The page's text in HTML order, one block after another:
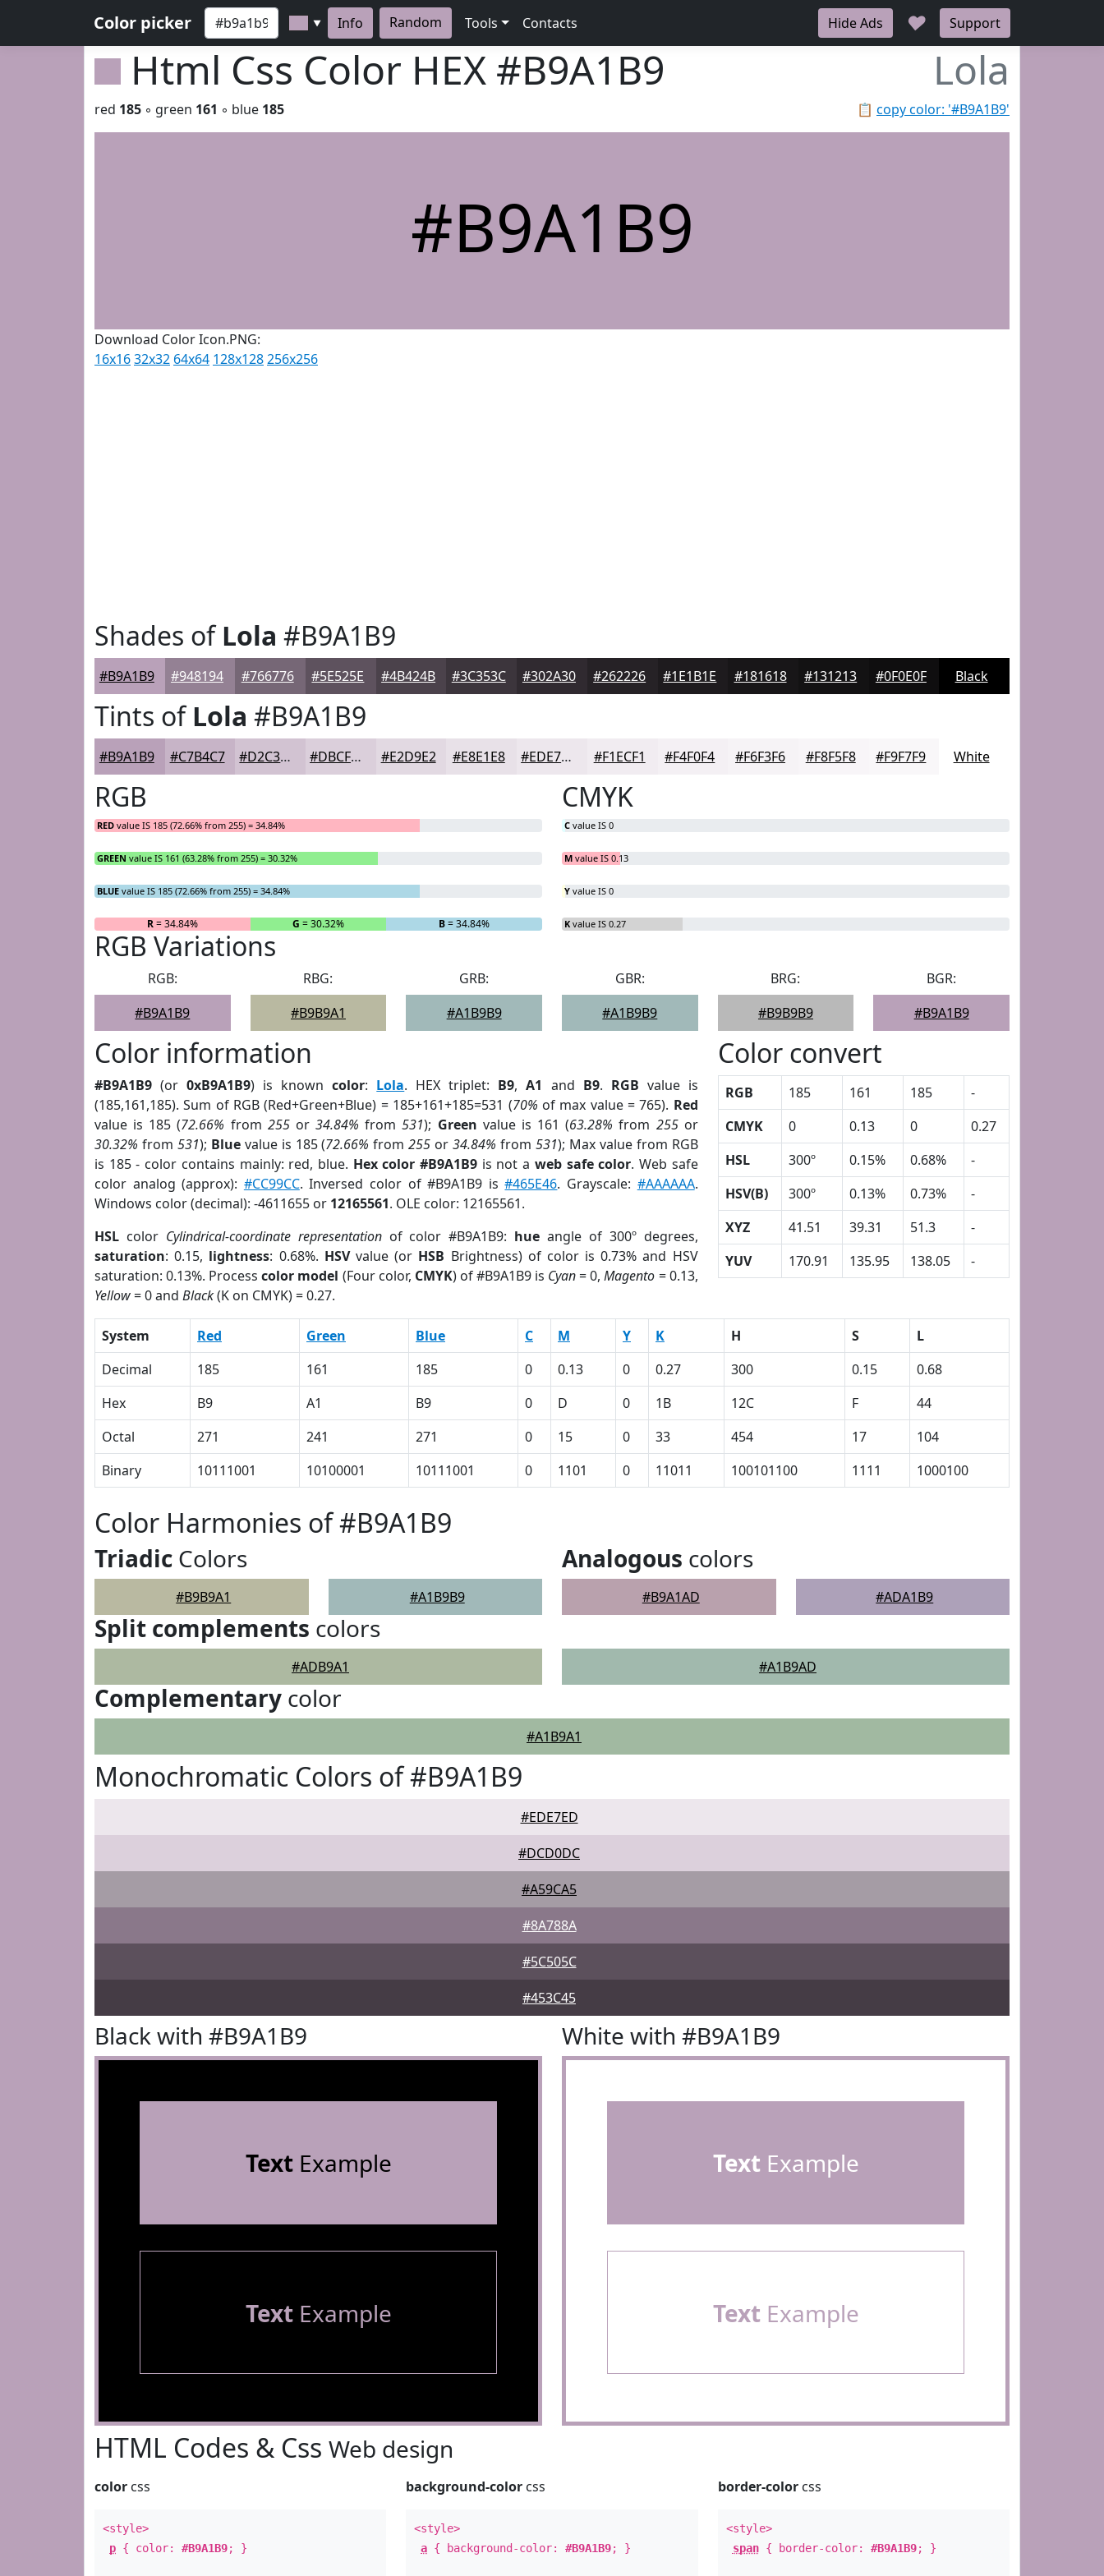
Color picker ▼ Info Random Tools Contacts Hide Ads ♥ Support
Html Css Color HEX #B9A1B9 Lola
📋 copy color: '#B9A1B9'
red 185 ◦ green 161 ◦ blue 185
#B9A1B9
Download Color Icon.PNG:
16x1632x32 64x64 128x128256x256
Shades ofLola #B9A1B9
#B9A1B9 #948194 #766776 #5E525E #4B424B #3C353C #302A30 #262226 #1E1B1E #181618 #131213 #0F0E0F Black
Tints ofLola #B9A1B9
#B9A1B9 #C7B4C7 #D2C3D2 #DBCFDB #E2D9E2 #E8E1E8 #EDE7ED #F1ECF1 #F4F0F4 #F6F3F6 #F8F5F8 #F9F7F9 White
RGB
RED value IS 185 (72.66% from 255) = 34.84%
GREEN value IS 161 (63.28% from 255) = 30.32%
BLUE value IS 185 (72.66% from 255) = 34.84%
R= 34.84% G = 30.32% B= 34.84%
CMYK
C value IS 0
M value IS 0.13
Y value IS 0
K value IS 0.27
RGB Variations
RGB:
#B9A1B9
RBG:
#B9B9A1
GRB:
#A1B9B9
GBR:
#A1B9B9
BRG:
#B9B9B9
BGR:
#B9A1B9
Color information
#B9A1B9 (or0xB9A1B9) is knowncolor: Lola. HEX triplet: B9,A1 and B9. RGB value is
(185,161,185). Sum of RGB (Red+Green+Blue) = 185+161+185=531 (70% of max value = 765). Red
value is 185 (72.66% from 255or34.84% from531); Green value is 161 (63.28% from 255or
30.32% from 531); Bluevalue is 185 (72.66% from255 or34.84% from 531); Max value from RGB
is 185 - color contains mainly: red, blue. Hex color #B9A1B9 is not a web safe color. Web safe
color analog (approx): #CC99CC. Inversed color of #B9A1B9 is#465E46. Grayscale: #AAAAAA.
Windows color (decimal): -4611655 or 12165561. OLE color: 12165561.
HSL color Cylindrical-coordinate representationof color #B9A1B9: hue angle of 300º degrees,
saturation: 0.15, lightness: 0.68%. HSVvalue (or HSB Brightness) of color is 0.73% and HSV
saturation: 0.13%. Processcolor model (Four color, CMYK) of #B9A1B9 is Cyan= 0,Magento = 0.13,
Yellow= 0 and Black(K on CMYK) = 0.27.
Color convert
RGB 185 161 185
-
CMYK
0 0.13 0
0.27
HSL
300º 0.15% 0.68%
-
HSV(B)
300º 0.13% 0.73%
-
XYZ
41.51 39.31 51.3
-
YUV
170.91 135.95 138.05 -
System Red Green Blue C M Y K H S
L
Decimal
185 161 185 0 0.13 0 0.27 300 0.15
0.68
Hex
B9 A1 B9 0 D 0 1B 12C F
44
Octal
271 241 271 0 15 0 33 454 17
104
Binary
10111001 10100001 10111001 0 1101 0 11011 100101100 1111 1000100
Color Harmonies of #B9A1B9
Triadic Colors
#B9B9A1 #A1B9B9
Analogous colors
#B9A1AD #ADA1B9
Split complements colors
#ADB9A1 #A1B9AD
Complementary color
#A1B9A1
Monochromatic Colors of #B9A1B9
#EDE7ED
#DCD0DC
#A59CA5
#8A788A
#5C505C
#453C45
Black with #B9A1B9
TextExample
TextExample
White with #B9A1B9
Text Example
TextExample
HTML Codes & Css Web design
color css
<style>
p { color: #B9A1B9; }
background-color css
<style>
a { background-color:#B9A1B9; }
border-colorcss
<style>
span{ border-color: #B9A1B9; }